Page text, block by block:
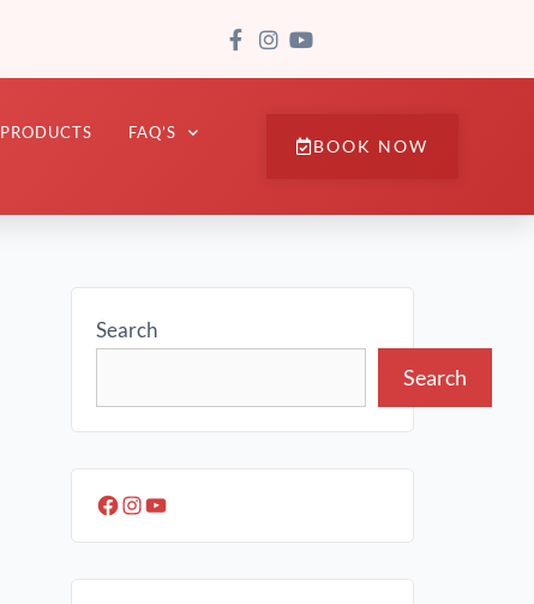
PRODUCTS
FAQ’S
BOOK NOW
Search
Search